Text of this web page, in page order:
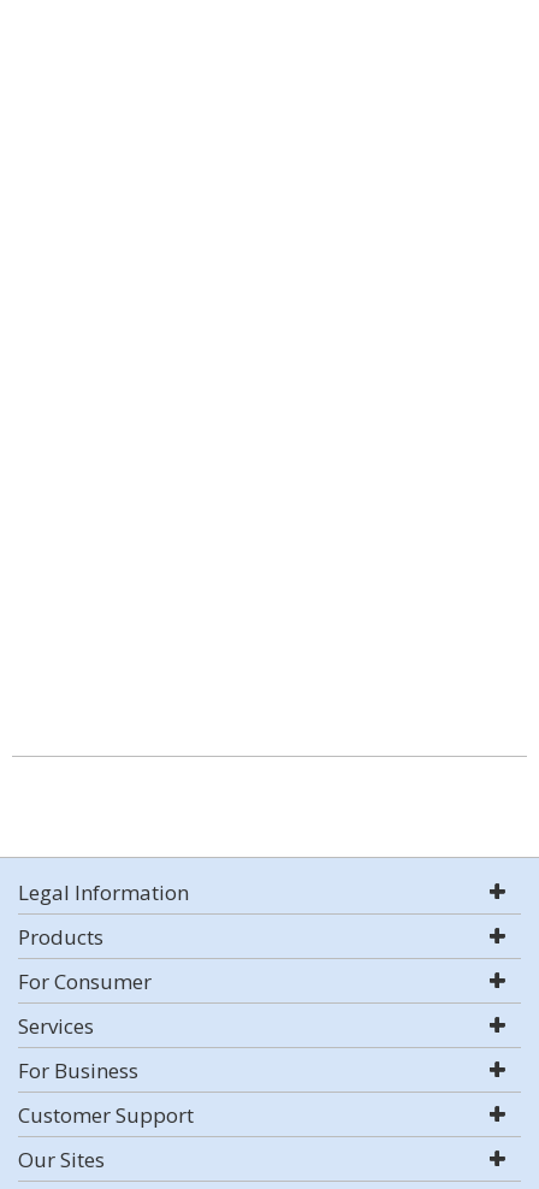
Legal Information
Products
For Consumer
Services
For Business
Customer Support
Our Sites